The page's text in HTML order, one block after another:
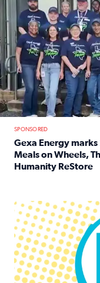
SPONSORED
Gexa Energy
Meals on Wheels,
Humanity ReStore
Houston Life Deals